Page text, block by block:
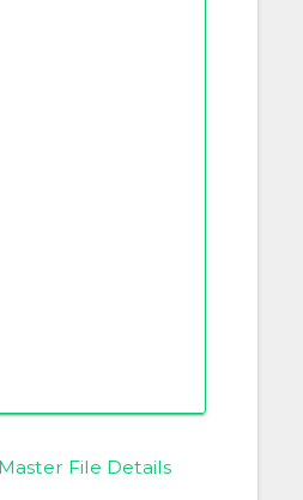
File Details